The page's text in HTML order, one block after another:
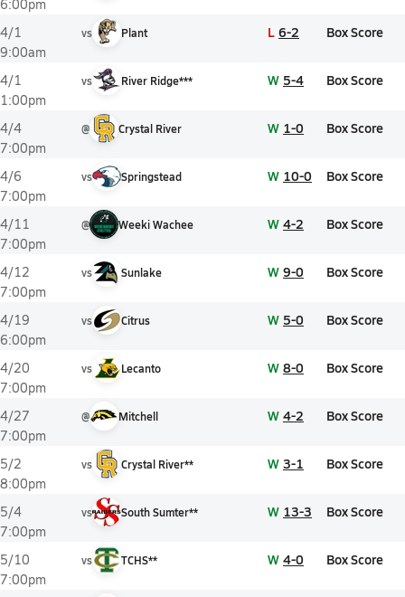
6:00pm
4/1
9:00am
vs Plant L 6-2 Box Score
4/1
1:00pm
vs River Ridge*** W 5-4 Box Score
4/4
7:00pm
@ Crystal River W 1-0 Box Score
4/6
7:00pm
vs Springstead W 10-0 Box Score
4/11
7:00pm
@ Weeki Wachee W 4-2 Box Score
4/12
7:00pm
vs Sunlake W 9-0 Box Score
4/19
6:00pm
vs Citrus W 5-0 Box Score
4/20
7:00pm
vs Lecanto W 8-0 Box Score
4/27
7:00pm
@ Mitchell W 4-2 Box Score
5/2
8:00pm
vs Crystal River** W 3-1 Box Score
5/4
7:00pm
vs South Sumter** W 13-3 Box Score
5/10
7:00pm
vs TCHS** W 4-0 Box Score